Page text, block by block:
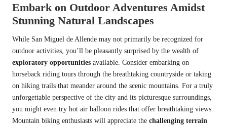
Embark on Outdoor Adventures Amidst
Stunning Natural Landscapes
While San Miguel de Allende may not primarily be recognized for
outdoor activities, you’ll be pleasantly surprised by the wealth of
exploratory opportunities available. Consider embarking on
horseback riding tours through the breathtaking countryside or taking
on hiking trails that meander around the scenic mountains. For a truly
unforgettable perspective of the city and its picturesque surroundings,
you might even try hot air balloon rides that offer breathtaking views.
Mountain biking enthusiasts will appreciate the challenging terrain